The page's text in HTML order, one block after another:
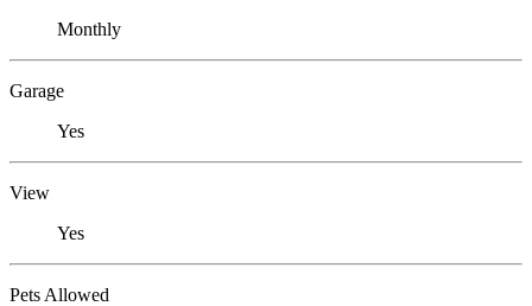
Monthly
Garage
Yes
View
Yes
Pets Allowed